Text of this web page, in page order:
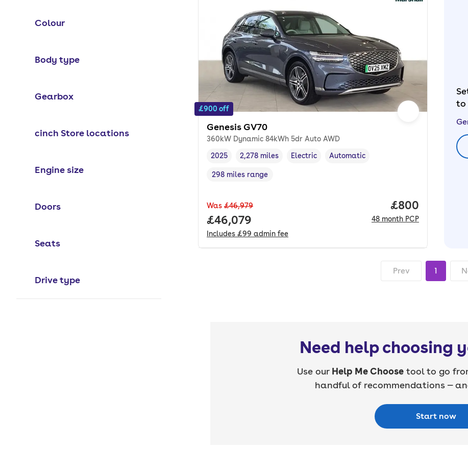
Colour
Body type
Gearbox
cinch Store locations
Engine size
Doors
Seats
Drive type
£900 off
Genesis GV70
360kW Dynamic 84kWh 5dr Auto AWD
Vehicle year ,
2025
Mileage,
2,278 miles
Fuel type
Electric
Transmission type
Automatic
Range in miles,
298 miles range
Was £46,979
Full price.
£46,079
Includes £99 admin fee
Price per
£800
48 month PCP
to
Prev 1
Need help choosing
Use our Help Me Choosetool to go
handful of recommendations —
Start now